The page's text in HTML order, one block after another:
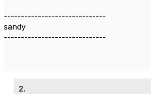
------------------------------
sandy
------------------------------
2.